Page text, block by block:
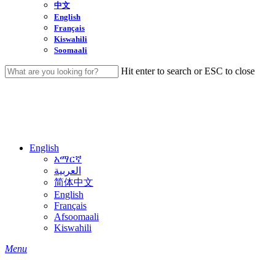
中文
English
Français
Kiswahili
Soomaali
Hit enter to search or ESC to close
English
አማርኛ
العربية
简体中文
English
Français
Afsoomaali
Kiswahili
search
Menu